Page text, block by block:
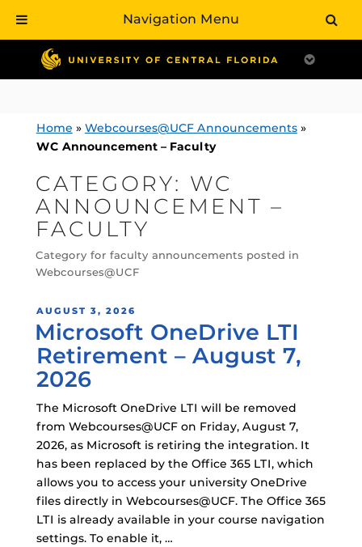
contentHome » Webcourses@UCF Announcements»
WC Announcement – Faculty
CATEGORY: WC
ANNOUNCEMENT –
FACULTY
Category for faculty announcements posted in
Webcourses@UCF
POSTED
ON
AUGUST 3, 2026
Microsoft OneDrive LTI
Retirement – August 7,
2026
The Microsoft OneDrive LTI will be removed
from Webcourses@UCF on Friday, August 7,
2026, as Microsoft is retiring the integration. It
has been replaced by the Office 365 LTI, which
allows you to access your university OneDrive
files directly in Webcourses@UCF. The Office 365
LTI is already available in your course navigation
settings. To enable it, …
Navigation Menu